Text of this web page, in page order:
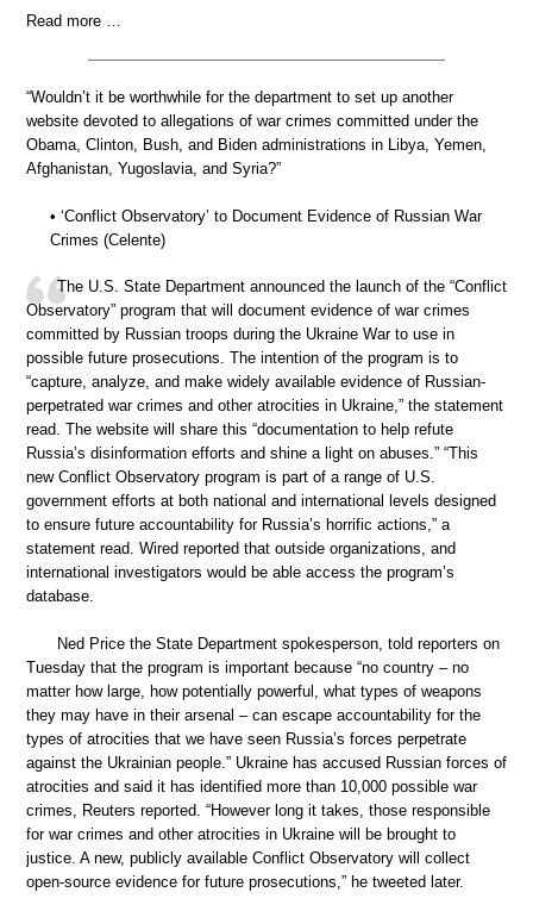
Read more …
“Wouldn’t it be worthwhile for the department to set up another
website devoted to allegations of war crimes committed under the
Obama, Clinton, Bush, and Biden administrations in Libya, Yemen,
Afghanistan, Yugoslavia, and Syria?”
• ‘Conflict Observatory’ to Document Evidence of Russian War
Crimes (Celente)
The U.S. State Department announced the launch of the “Conflict
Observatory” program that will document evidence of war crimes
committed by Russian troops during the Ukraine War to use in
possible future prosecutions. The intention of the program is to
“capture, analyze, and make widely available evidence of Russian-
perpetrated war crimes and other atrocities in Ukraine,” the statement
read. The website will share this “documentation to help refute
Russia’s disinformation efforts and shine a light on abuses.” “This
new Conflict Observatory program is part of a range of U.S.
government efforts at both national and international levels designed
to ensure future accountability for Russia’s horrific actions,” a
statement read. Wired reported that outside organizations, and
international investigators would be able access the program’s
database.
Ned Price the State Department spokesperson, told reporters on
Tuesday that the program is important because “no country – no
matter how large, how potentially powerful, what types of weapons
they may have in their arsenal – can escape accountability for the
types of atrocities that we have seen Russia’s forces perpetrate
against the Ukrainian people.” Ukraine has accused Russian forces of
atrocities and said it has identified more than 10,000 possible war
crimes, Reuters reported. “However long it takes, those responsible
for war crimes and other atrocities in Ukraine will be brought to
justice. A new, publicly available Conflict Observatory will collect
open-source evidence for future prosecutions,” he tweeted later.